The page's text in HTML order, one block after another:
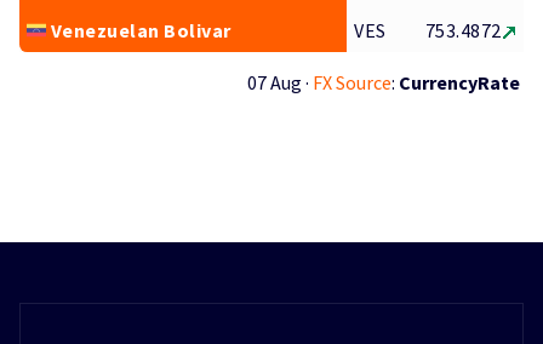
Venezuelan Bolivar
VES 753.4872
07 Aug · FX Source: CurrencyRate